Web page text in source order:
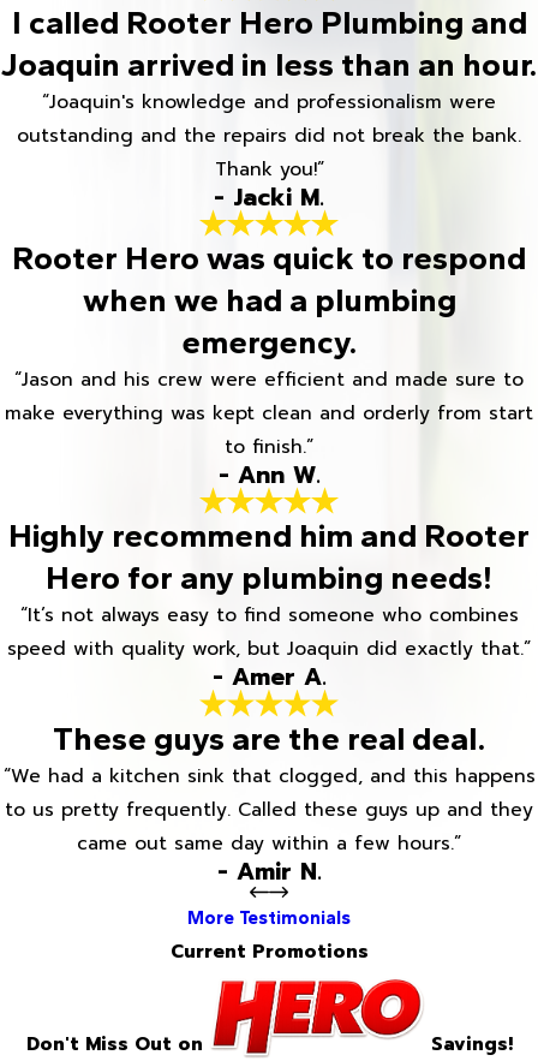
I called Rooter Hero Plumbing and
Joaquin arrived in less than an hour.
“Joaquin's knowledge and professionalism were
outstanding and the repairs did not break the bank.
Thank you!”
- Jacki M.
Rooter Hero was quick to respond
when we had a plumbing
emergency.
“Jason and his crew were efficient and made sure to
make everything was kept clean and orderly from start
to finish.”
- Ann W.
Highly recommend him and Rooter
Hero for any plumbing needs!
“It’s not always easy to find someone who combines
speed with quality work, but Joaquin did exactly that.”
- Amer A.
These guys are the real deal.
“We had a kitchen sink that clogged, and this happens
to us pretty frequently. Called these guys up and they
came out same day within a few hours.”
- Amir N.
More Testimonials
Current Promotions
Don't Miss Out on Savings!